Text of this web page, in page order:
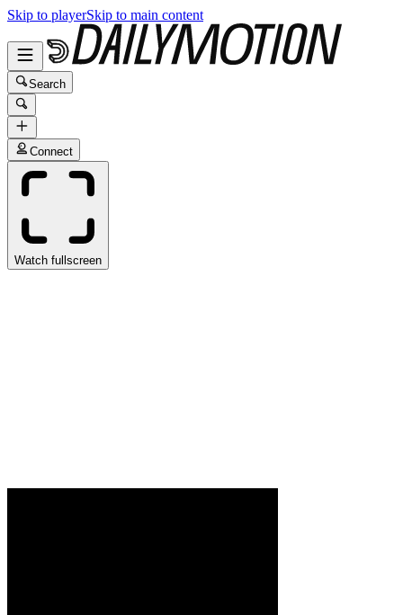
Skip to playerSkip to main content
Search
Connect
Watch fullscreen